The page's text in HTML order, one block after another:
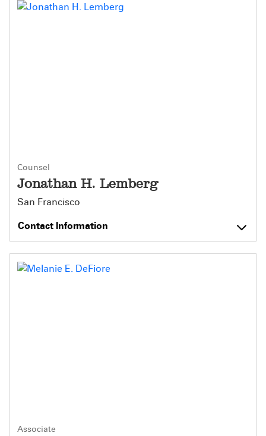
Counsel
Jonathan H. Lemberg
San Francisco
Contact Information
Associate